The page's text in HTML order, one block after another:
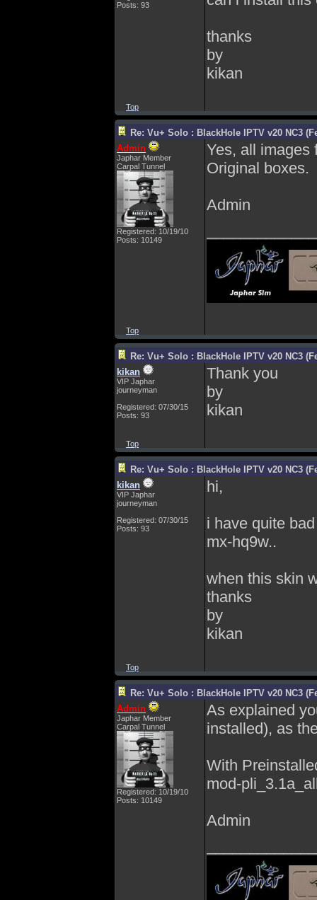
Posts: 93
thanks
by
kikan
Top
Re: Vu+ Solo : BlackHole IPTV v20 NC3
Admin
Japhar Member
Carpal Tunnel
Registered: 10/19/10
Posts: 10149
Yes, all images
Original boxes.
Admin
Top
Re: Vu+ Solo : BlackHole IPTV v20 NC3
kikan
VIP Japhar
journeyman
Registered: 07/30/15
Posts: 93
Thank you
by
kikan
Top
Re: Vu+ Solo : BlackHole IPTV v20 NC3
kikan
VIP Japhar
journeyman
Registered: 07/30/15
Posts: 93
hi,
i have quite
mx-hq9w..
when this skin
thanks
by
kikan
Top
Re: Vu+ Solo : BlackHole IPTV v20 NC3
Admin
Japhar Member
Carpal Tunnel
Registered: 10/19/10
Posts: 10149
As explained
installed), as
With
mod-
Admin